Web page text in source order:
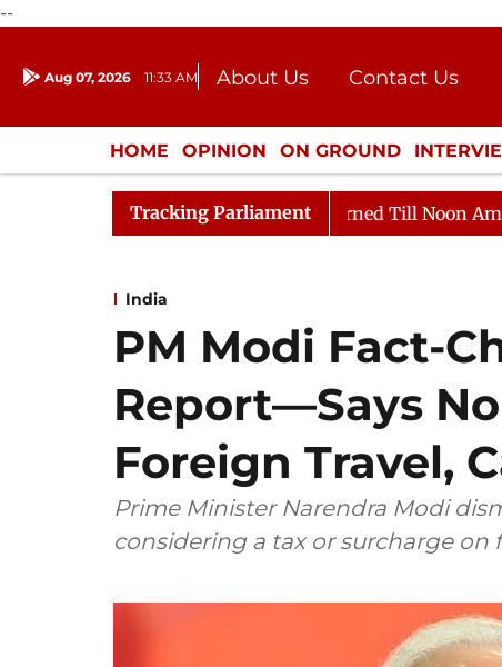
--
Aug 07, 2026 11:33 AM About Us
Contact Us
Donation
Press Kit
HOME OPINION ON GROUND
ENTERTAINMENT CULTURE
Tracking Parliament
Rajya Sabha Adjourned Till Noon Amidst
India
PM Modi Fact-
Report—Says
Foreign Travel,
Prime Minister Narendra Modi
considering a tax or surcharge on